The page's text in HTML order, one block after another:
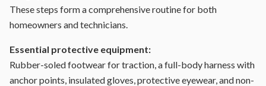
These steps form a comprehensive routine for both
homeowners and technicians.
Essential protective equipment:
Rubber-soled footwear for traction, a full-body harness with
anchor points, insulated gloves, protective eyewear, and non-